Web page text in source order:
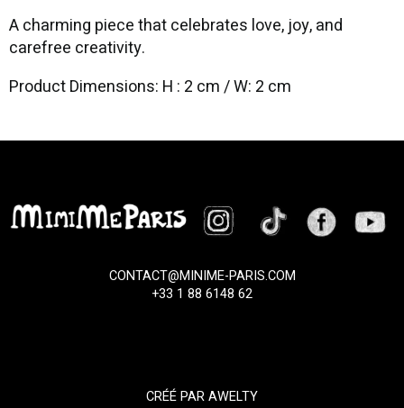
A charming piece that celebrates love, joy, and
carefree creativity.
Product Dimensions: H : 2 cm / W: 2 cm
CONTACT@MINIME-PARIS.COM
+33 1 88 6148 62
CRÉÉ PARAWELTY